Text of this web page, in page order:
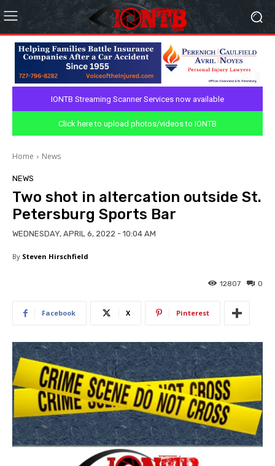
IONTB Streaming Scanner Services now available
Click here to upload photos/videos to IONTB
Home News
NEWS
Two shot in altercation outside St.
Petersburg Sports Bar
WEDNESDAY, APRIL 6, 2022 - 10:04 AM
By Steven Hirschfield
0
12807
Facebook X Pinterest